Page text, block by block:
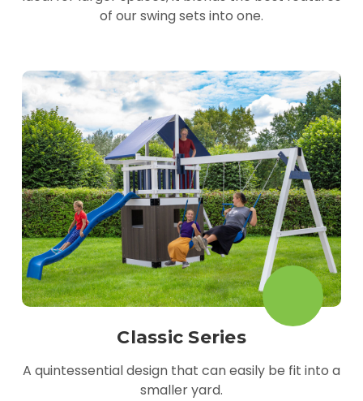
of our swing sets into one.
Classic Series
A quintessential design that can easily be fit into a
smaller yard.